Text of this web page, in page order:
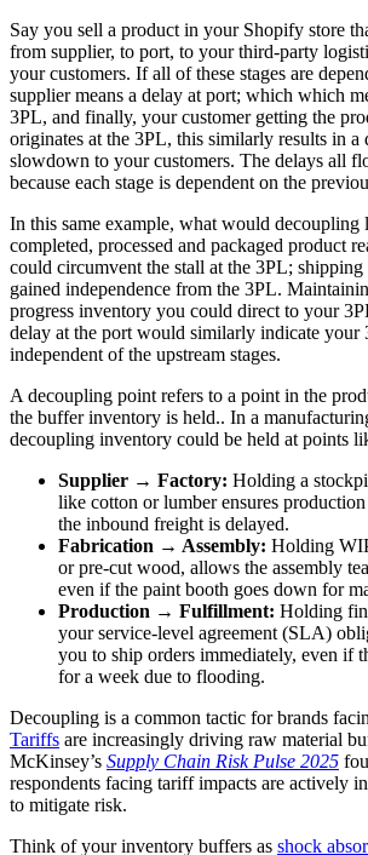
Say you sell a product in your Shopify store
from supplier, to port, to your third-party
your customers. If all of these stages are
supplier means a delay at port; which which
3PL, and finally, your customer getting the
originates at the 3PL, this similarly results in a
slowdown to your customers. The delays all
because each stage is dependent on the
In this same example, what would
completed, processed and packaged product
could circumvent the stall at the 3PL; shipping
gained independence from the 3PL.
progress inventory you could direct to your
delay at the port would similarly indicate your
independent of the upstream stages.
A decoupling point refers to a point in the
the buffer inventory is held.. In a
decoupling inventory could be held at points
Supplier → Factory: Holding a
like cotton or lumber ensures
the inbound freight is delayed.
Fabrication → Assembly: Holding
or pre-cut wood, allows the assembly
even if the paint booth goes down for
Production → Fulfillment: Holding
your service-level agreement (SLA)
you to ship orders immediately, even if
for a week due to flooding.
Decoupling is a common tactic for brands
Tariffs are increasingly driving raw material
McKinsey’s Supply Chain Risk Pulse 2025
respondents facing tariff impacts are actively
to mitigate risk.
Think of your inventory buffers as shock